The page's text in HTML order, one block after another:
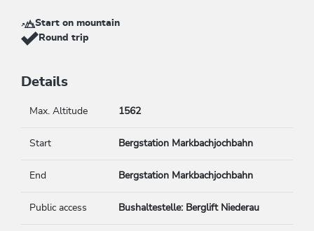
Start on mountain
Round trip
Details
Max. Altitude 1562
Start Bergstation Markbachjochbahn
End Bergstation Markbachjochbahn
Public access Bushaltestelle: Berglift Niederau